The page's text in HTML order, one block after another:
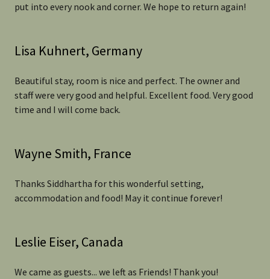
put into every nook and corner. We hope to return again!
Lisa Kuhnert, Germany
Beautiful stay, room is nice and perfect. The owner and
staff were very good and helpful. Excellent food. Very good
time and I will come back.
Wayne Smith, France
Thanks Siddhartha for this wonderful setting,
accommodation and food! May it continue forever!
Leslie Eiser, Canada
We came as guests... we left as Friends! Thank you!